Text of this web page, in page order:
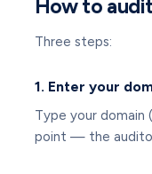
How to
Three steps:
1. Enter your
Type your domain
point — the